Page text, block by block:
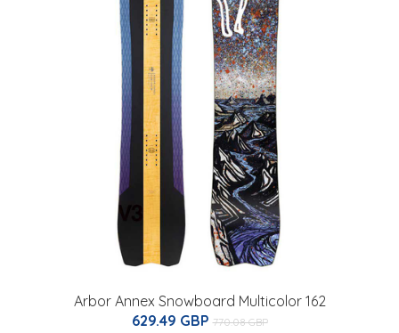
Arbor Annex Snowboard Multicolor 162
629.49 GBP 770.08 GBP